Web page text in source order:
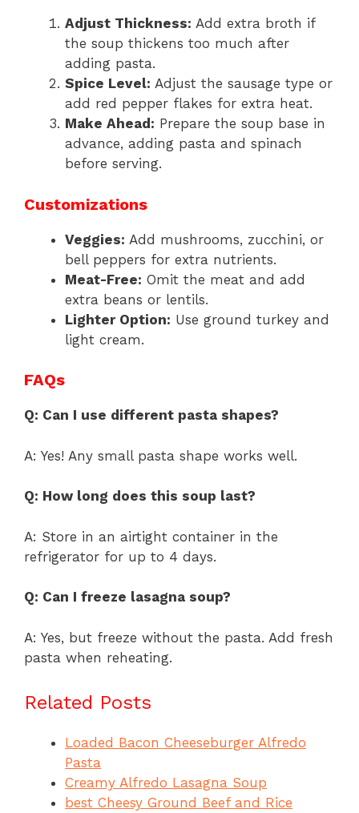
Adjust Thickness: Add extra broth if
the soup thickens too much after
adding pasta.
Spice Level: Adjust the sausage type or
add red pepper flakes for extra heat.
Make Ahead: Prepare the soup base in
advance, adding pasta and spinach
before serving.
Customizations
Veggies: Add mushrooms, zucchini, or
bell peppers for extra nutrients.
Meat-Free: Omit the meat and add
extra beans or lentils.
Lighter Option: Use ground turkey and
light cream.
FAQs
Q: Can I use different pasta shapes?
A: Yes! Any small pasta shape works well.
Q: How long does this soup last?
A: Store in an airtight container in the
refrigerator for up to 4 days.
Q: Can I freeze lasagna soup?
A: Yes, but freeze without the pasta. Add fresh
pasta when reheating.
Related Posts
Loaded Bacon Cheeseburger Alfredo
Pasta
Creamy Alfredo Lasagna Soup
best Cheesy Ground Beef and Rice